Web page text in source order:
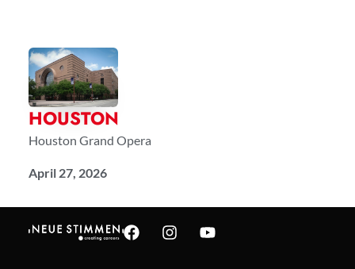
HOUSTON
Houston Grand Opera
April 27, 2026